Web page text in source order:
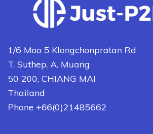
1/6 Moo 5 Klongchonpratan Rd
T. Suthep, A. Muang
50 200, CHIANG MAI
Thailand
Phone +66(0)21485662